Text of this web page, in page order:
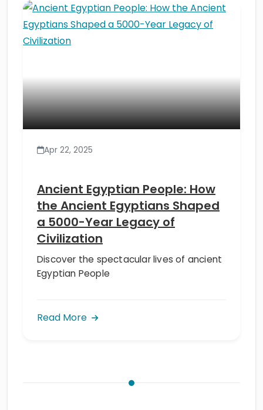
Apr 22, 2025
Ancient Egyptian People: How
the Ancient Egyptians Shaped
a 5000-Year Legacy of
Civilization
Discover the spectacular lives of ancient
Egyptian People
Read More